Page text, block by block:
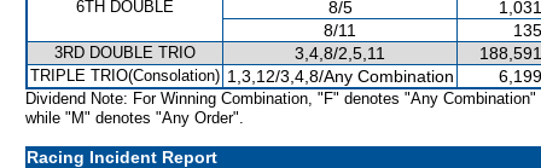
6TH DOUBLE 8/5
8/11
3RD DOUBLE TRIO 3,4,8/2,5,11
TRIPLE TRIO(Consolation) 1,3,12/3,4,8/Any Combination
Dividend Note: For Winning Combination, "F" denotes "Any Combination"
while "M" denotes "Any Order".
Racing Incident Report